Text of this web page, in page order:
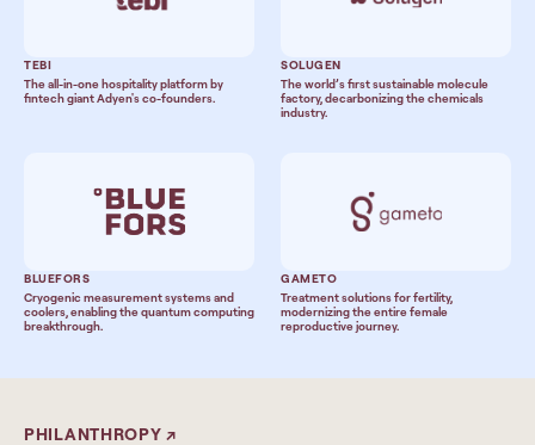
TEBI
The all-in-one hospitality platform by
fintech giant Adyen's co-founders.
SOLUGEN
The world’s first sustainable molecule
factory, decarbonizing the chemicals
industry.
BLUEFORS
Cryogenic measurement systems and
coolers, enabling the quantum computing
breakthrough.
GAMETO
Treatment solutions for fertility,
modernizing the entire female
reproductive journey.
PHILANTHROPY ↗